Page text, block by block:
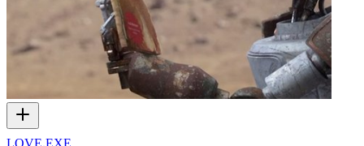
LOVE.EXE